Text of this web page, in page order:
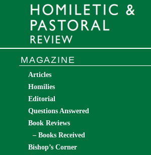
MAGAZINE
Articles
Homilies
Editorial
Questions Answered
Book Reviews
– Books Received
Bishop’s Corner